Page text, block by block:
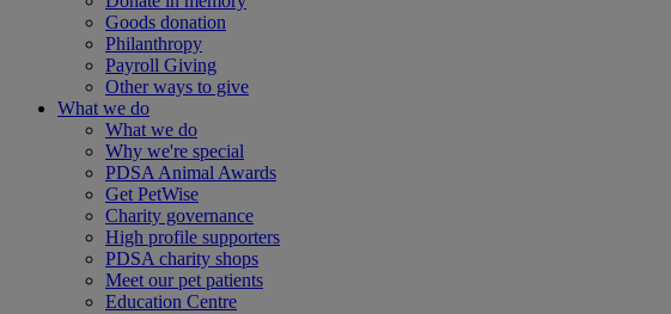
Goods donation
Philanthropy
Payroll Giving
Other ways to give
What we do
What we do
Why we're special
PDSA Animal Awards
Get PetWise
Charity governance
High profile supporters
PDSA charity shops
Meet our pet patients
Education Centre